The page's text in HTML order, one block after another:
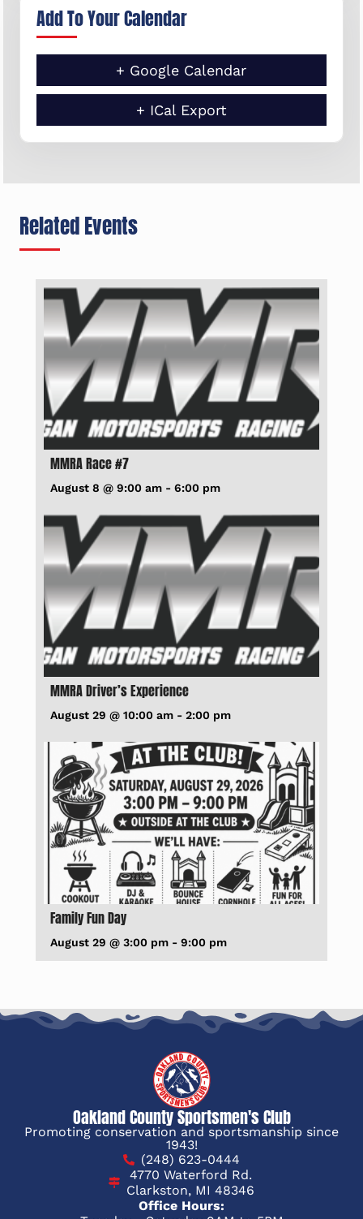
Add To Your Calendar
+ Google Calendar
+ ICal Export
Related Events
MMRA Race #7
August 8 @ 9:00 am -6:00 pm
MMRA Driver’s Experience
August 29 @ 10:00 am -2:00 pm
Family Fun Day
August 29 @ 3:00 pm -9:00 pm
Oakland County Sportsmen's Club
Promoting conservation and sportsmanship since
1943!
(248) 623-0444
4770 Waterford Rd.
Clarkston, MI 48346
Office Hours: